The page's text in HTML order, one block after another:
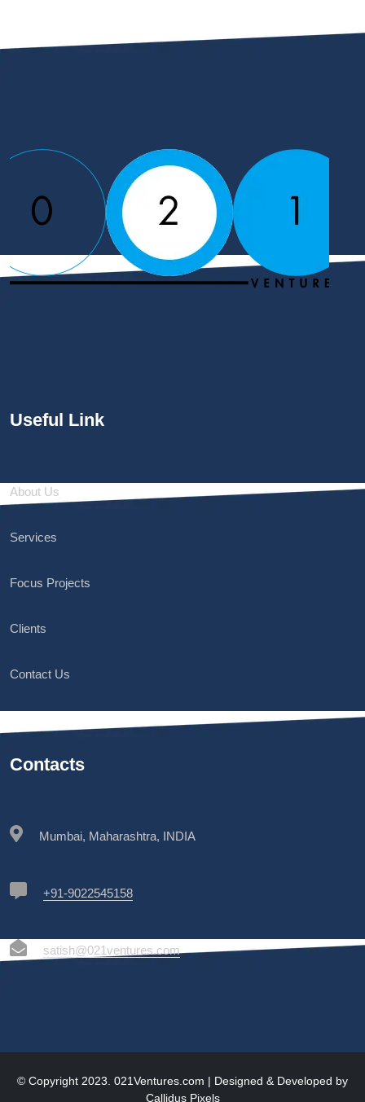
Useful Link
About Us
Services
Focus Projects
Clients
Contact Us
Contacts
Mumbai, Maharashtra, INDIA
+91-9022545158
satish@021ventures.com
© Copyright 2023. 021Ventures.com | Designed & Developed by
Callidus Pixels